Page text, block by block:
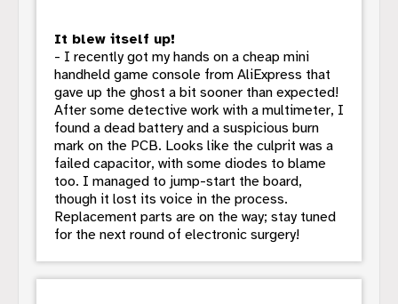
It blew itself up!
- I recently got my hands on a cheap mini
handheld game console from AliExpress that
gave up the ghost a bit sooner than expected!
After some detective work with a multimeter, I
found a dead battery and a suspicious burn
mark on the PCB. Looks like the culprit was a
failed capacitor, with some diodes to blame
too. I managed to jump-start the board,
though it lost its voice in the process.
Replacement parts are on the way; stay tuned
for the next round of electronic surgery!